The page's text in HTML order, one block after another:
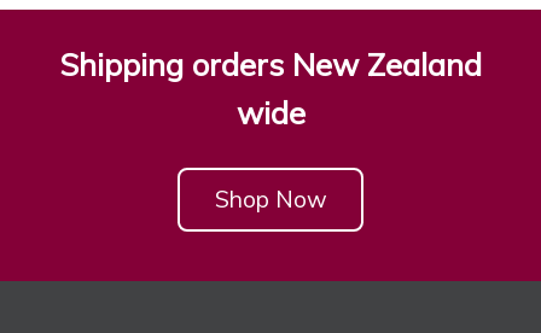
Shipping orders New Zealand
wide
Shop Now